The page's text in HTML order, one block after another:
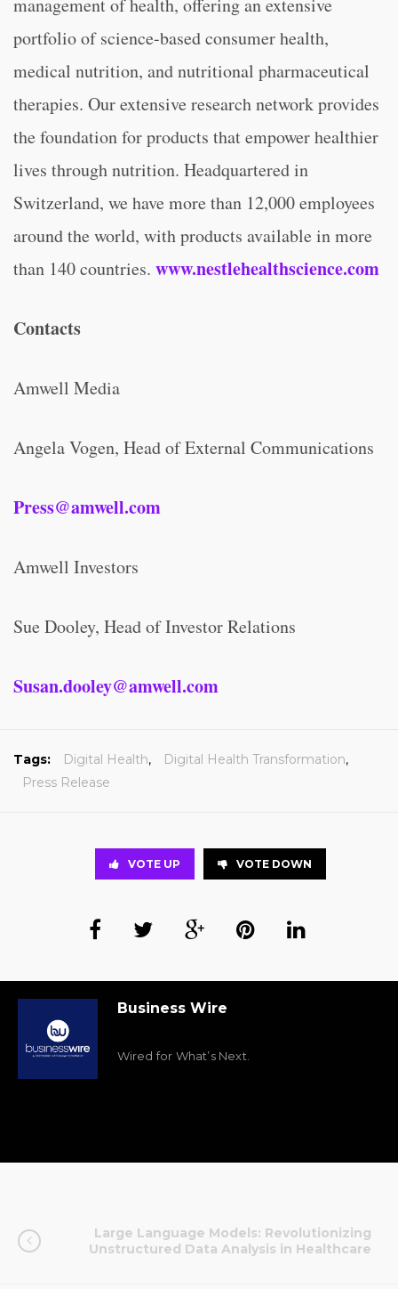
management of health, offering an extensive
portfolio of science-based consumer health,
medical nutrition, and nutritional pharmaceutical
therapies. Our extensive research network provides
the foundation for products that empower healthier
lives through nutrition. Headquartered in
Switzerland, we have more than 12,000 employees
around the world, with products available in more
than 140 countries. www.nestlehealthscience.com
Contacts
Amwell Media
Angela Vogen, Head of External Communications
Press@amwell.com
Amwell Investors
Sue Dooley, Head of Investor Relations
Susan.dooley@amwell.com
Tags: Digital Health, Digital Health Transformation,
Press Release
VOTE UP VOTE DOWN
Business Wire
Wired for What’s Next.
Large Language Models: Revolutionizing
Unstructured Data Analysis in Healthcare